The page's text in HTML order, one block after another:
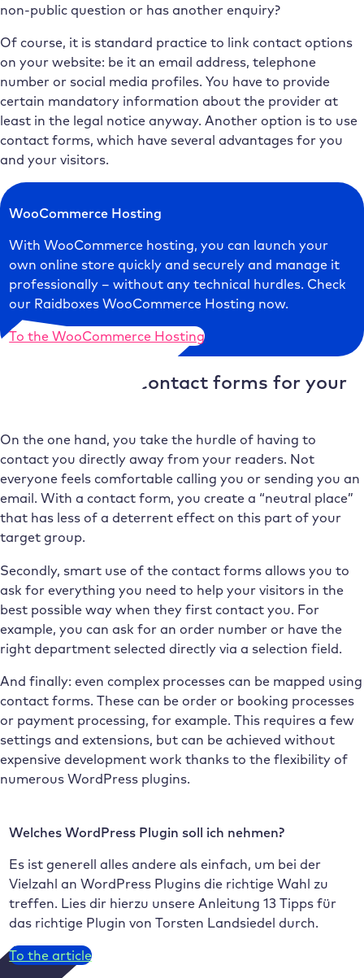
non-public question or has another enquiry?
Of course, it is standard practice to link contact options
on your website: be it an email address, telephone
number or social media profiles. You have to provide
certain mandatory information about the provider at
least in the legal notice anyway. Another option is to use
contact forms, which have several advantages for you
and your visitors.
WooCommerce Hosting
With WooCommerce hosting, you can launch your
own online store quickly and securely and manage it
professionally – without any technical hurdles. Check
our Raidboxes WooCommerce Hosting now.
To the WooCommerce Hosting
Advantages of contact forms for your
On the one hand, you take the hurdle of having to
contact you directly away from your readers. Not
everyone feels comfortable calling you or sending you an
email. With a contact form, you create a “neutral place”
that has less of a deterrent effect on this part of your
target group.
Secondly, smart use of the contact forms allows you to
ask for everything you need to help your visitors in the
best possible way when they first contact you. For
example, you can ask for an order number or have the
right department selected directly via a selection field.
And finally: even complex processes can be mapped using
contact forms. These can be order or booking processes
or payment processing, for example. This requires a few
settings and extensions, but can be achieved without
expensive development work thanks to the flexibility of
numerous WordPress plugins.
Welches WordPress Plugin soll ich nehmen?
Es ist generell alles andere als einfach, um bei der
Vielzahl an WordPress Plugins die richtige Wahl zu
treffen. Lies dir hierzu unsere Anleitung 13 Tipps für
das richtige Plugin von Torsten Landsiedel durch.
To the article